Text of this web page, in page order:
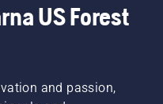
US Forest
and passion,